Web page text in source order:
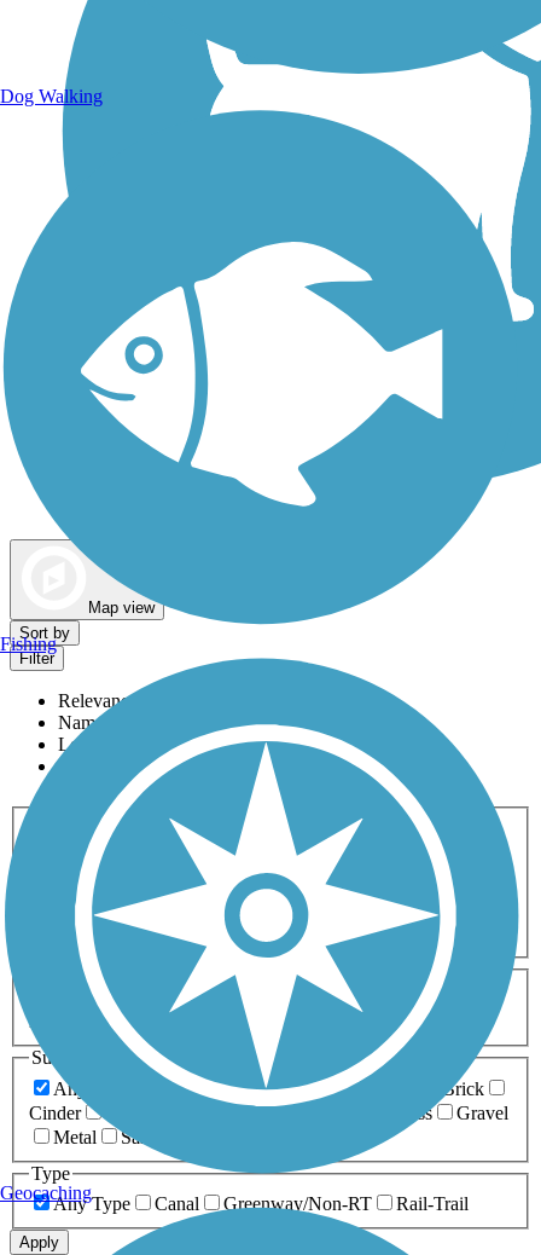
Map view
Sort by
Filter
Relevance
Name
Length
Most Popular
Activities
Any Activity
ATV Bike Birding
Cross Country
Dog Walking Fishing Geocaching
Hiking
Horseback Riding
Inline Skating
Mountain Biking
Running
Snowmobiling Walking
Wheelchair
Accessible
Length
Any Length
0-5 Miles 5-10 Miles
10-20 Miles
20+ Miles
Surfaces
Any Surface
Asphalt Ballast Boardwalk
Brick
Cinder
Crushed Stone Grass
Gravel
Metal
Sand
Type
Any Type
Canal Greenway/Non-RT Rail-Trail
Apply
Dog Walking
Fishing
Geocaching